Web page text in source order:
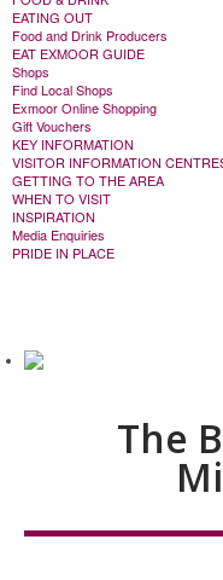
EATING OUT
Food and Drink Producers
EAT EXMOOR GUIDE
Shops
Find Local Shops
Exmoor Online Shopping
Gift Vouchers
KEY INFORMATION
VISITOR INFORMATION
GETTING TO THE AREA
WHEN TO VISIT
INSPIRATION
Media Enquiries
PRIDE IN PLACE
The